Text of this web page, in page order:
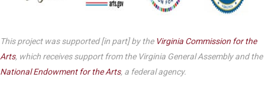
This project was supported [in part] by the Virginia Commission for the
Arts, which receives support from the Virginia General Assembly and the
National Endowment for the Arts, a federal agency.